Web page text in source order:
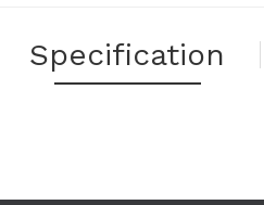
Specification